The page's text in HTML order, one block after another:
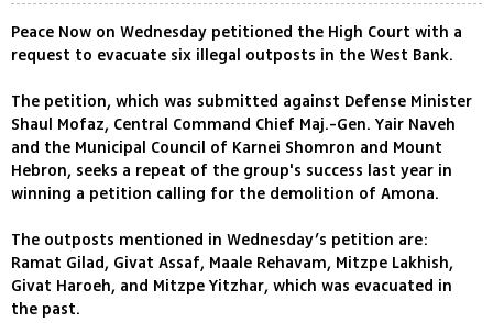
Peace Now on Wednesday petitioned the High Court with a
request to evacuate six illegal outposts in the West Bank.
The petition, which was submitted against Defense Minister
Shaul Mofaz, Central Command Chief Maj.-Gen. Yair Naveh
and the Municipal Council of Karnei Shomron and Mount
Hebron, seeks a repeat of the group's success last year in
winning a petition calling for the demolition of Amona.
The outposts mentioned in Wednesday’s petition are:
Ramat Gilad, Givat Assaf, Maale Rehavam, Mitzpe Lakhish,
Givat Haroeh, and Mitzpe Yitzhar, which was evacuated in
the past.